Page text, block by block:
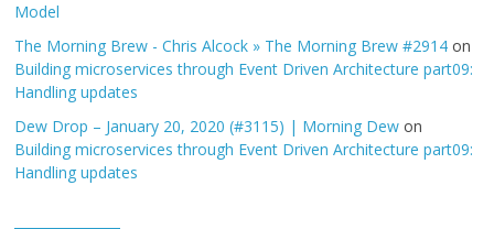
Model
The Morning Brew - Chris Alcock » The Morning Brew #2914 on
Building microservices through Event Driven Architecture part09:
Handling updates
Dew Drop – January 20, 2020 (#3115) | Morning Dew on
Building microservices through Event Driven Architecture part09:
Handling updates